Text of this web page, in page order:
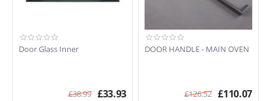
Door Glass Inner
£38.99 £33.93
DOOR HANDLE - MAIN OVEN
£126.52 £110.07